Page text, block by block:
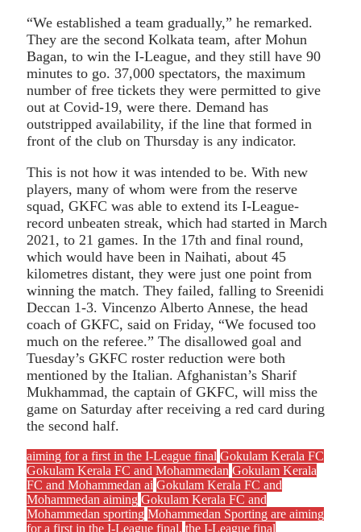
“We established a team gradually,” he remarked.
They are the second Kolkata team, after Mohun
Bagan, to win the I-League, and they still have 90
minutes to go. 37,000 spectators, the maximum
number of free tickets they were permitted to give
out at Covid-19, were there. Demand has
outstripped availability, if the line that formed in
front of the club on Thursday is any indicator.
This is not how it was intended to be. With new
players, many of whom were from the reserve
squad, GKFC was able to extend its I-League-
record unbeaten streak, which had started in March
2021, to 21 games. In the 17th and final round,
which would have been in Naihati, about 45
kilometres distant, they were just one point from
winning the match. They failed, falling to Sreenidi
Deccan 1-3. Vincenzo Alberto Annese, the head
coach of GKFC, said on Friday, “We focused too
much on the referee.” The disallowed goal and
Tuesday’s GKFC roster reduction were both
mentioned by the Italian. Afghanistan’s Sharif
Mukhammad, the captain of GKFC, will miss the
game on Saturday after receiving a red card during
the second half.
aiming for a first in the I-League final Gokulam Kerala FC
Gokulam Kerala FC and Mohammedan Gokulam Kerala
FC and Mohammedan ai Gokulam Kerala FC and
Mohammedan aiming Gokulam Kerala FC and
Mohammedan sporting Mohammedan Sporting are aiming
for a first in the I-League final. the I-League final